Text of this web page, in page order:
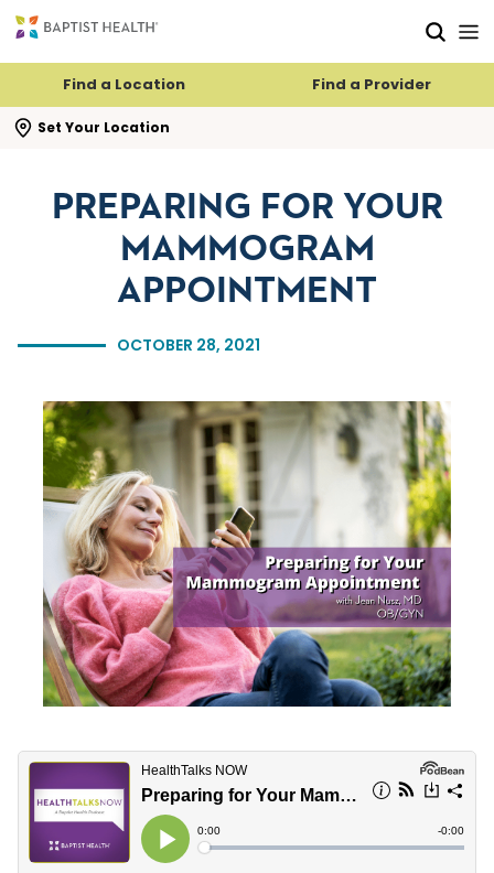
Find a Location Find a Provider
Set Your Location
search flyout
OCTOBER 28, 2021
PREPARING FOR YOUR
MAMMOGRAM
APPOINTMENT